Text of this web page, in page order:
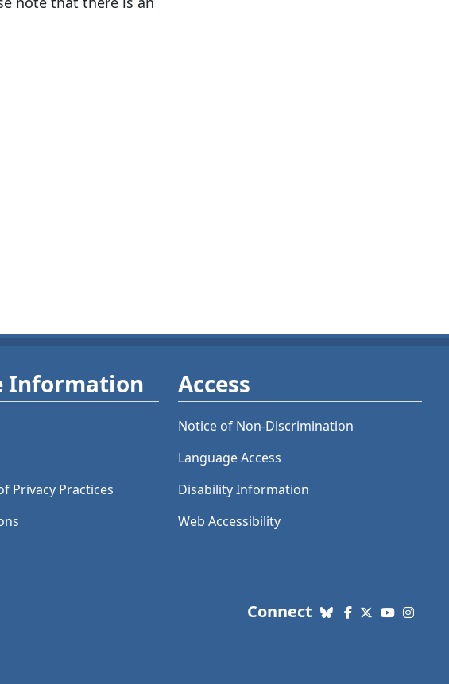
Information
Privacy Practices
Access
Notice of Non-Discrimination
Language Access
Disability Information
Web Accessibility
Connectwith us. Social
Bluesky
Facebook
X (Twitter)
YouTube